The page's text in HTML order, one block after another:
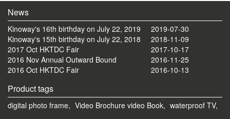
News
2019-07-30
Kinoway's 16th birthday on July 22, 2019
2018-11-09
Kinoway's 15th birthday on July 22, 2018
2017-10-17
2017 Oct HKTDC Fair
2016-11-25
2016 Nov Annual Outward Bound
2016-10-13
2016 Oct HKTDC Fair
Product tags
digital photo frame, Video Brochure video Book, waterproof TV,